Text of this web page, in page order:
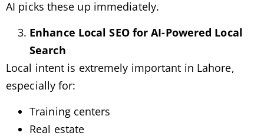
AI picks these up immediately.
Enhance Local SEO for AI-Powered Local
Search
Local intent is extremely important in Lahore,
especially for:
Training centers
Real estate